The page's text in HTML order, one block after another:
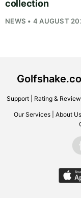
collection
NEWS • 4 AUGUST
Support| Rating &
Our Services About Us